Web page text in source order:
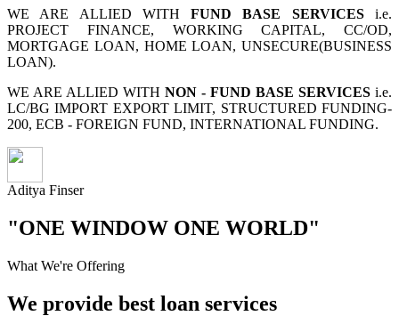
WE ARE ALLIED WITHFUND BASE SERVICESi.e.
PROJECT FINANCE, WORKING CAPITAL, CC/OD,
MORTGAGE LOAN, HOME LOAN, UNSECURE(BUSINESS
LOAN).
WE ARE ALLIED WITH NON - FUND BASE SERVICES i.e.
LC/BG IMPORT EXPORT LIMIT, STRUCTURED FUNDING-
200, ECB - FOREIGN FUND, INTERNATIONAL FUNDING.
Aditya Finser
"ONE WINDOW ONE WORLD"
What We're Offering
We provide best loan services